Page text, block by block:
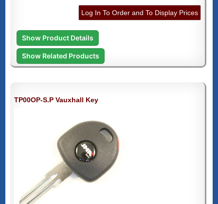
Log In To Order and To Display Prices
Show Product Details
Show Related Products
TP00OP-S.P Vauxhall Key